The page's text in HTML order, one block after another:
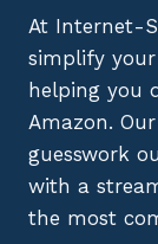
At Internet-
simplify
helping you
Amazon.
guesswork
with a
the most